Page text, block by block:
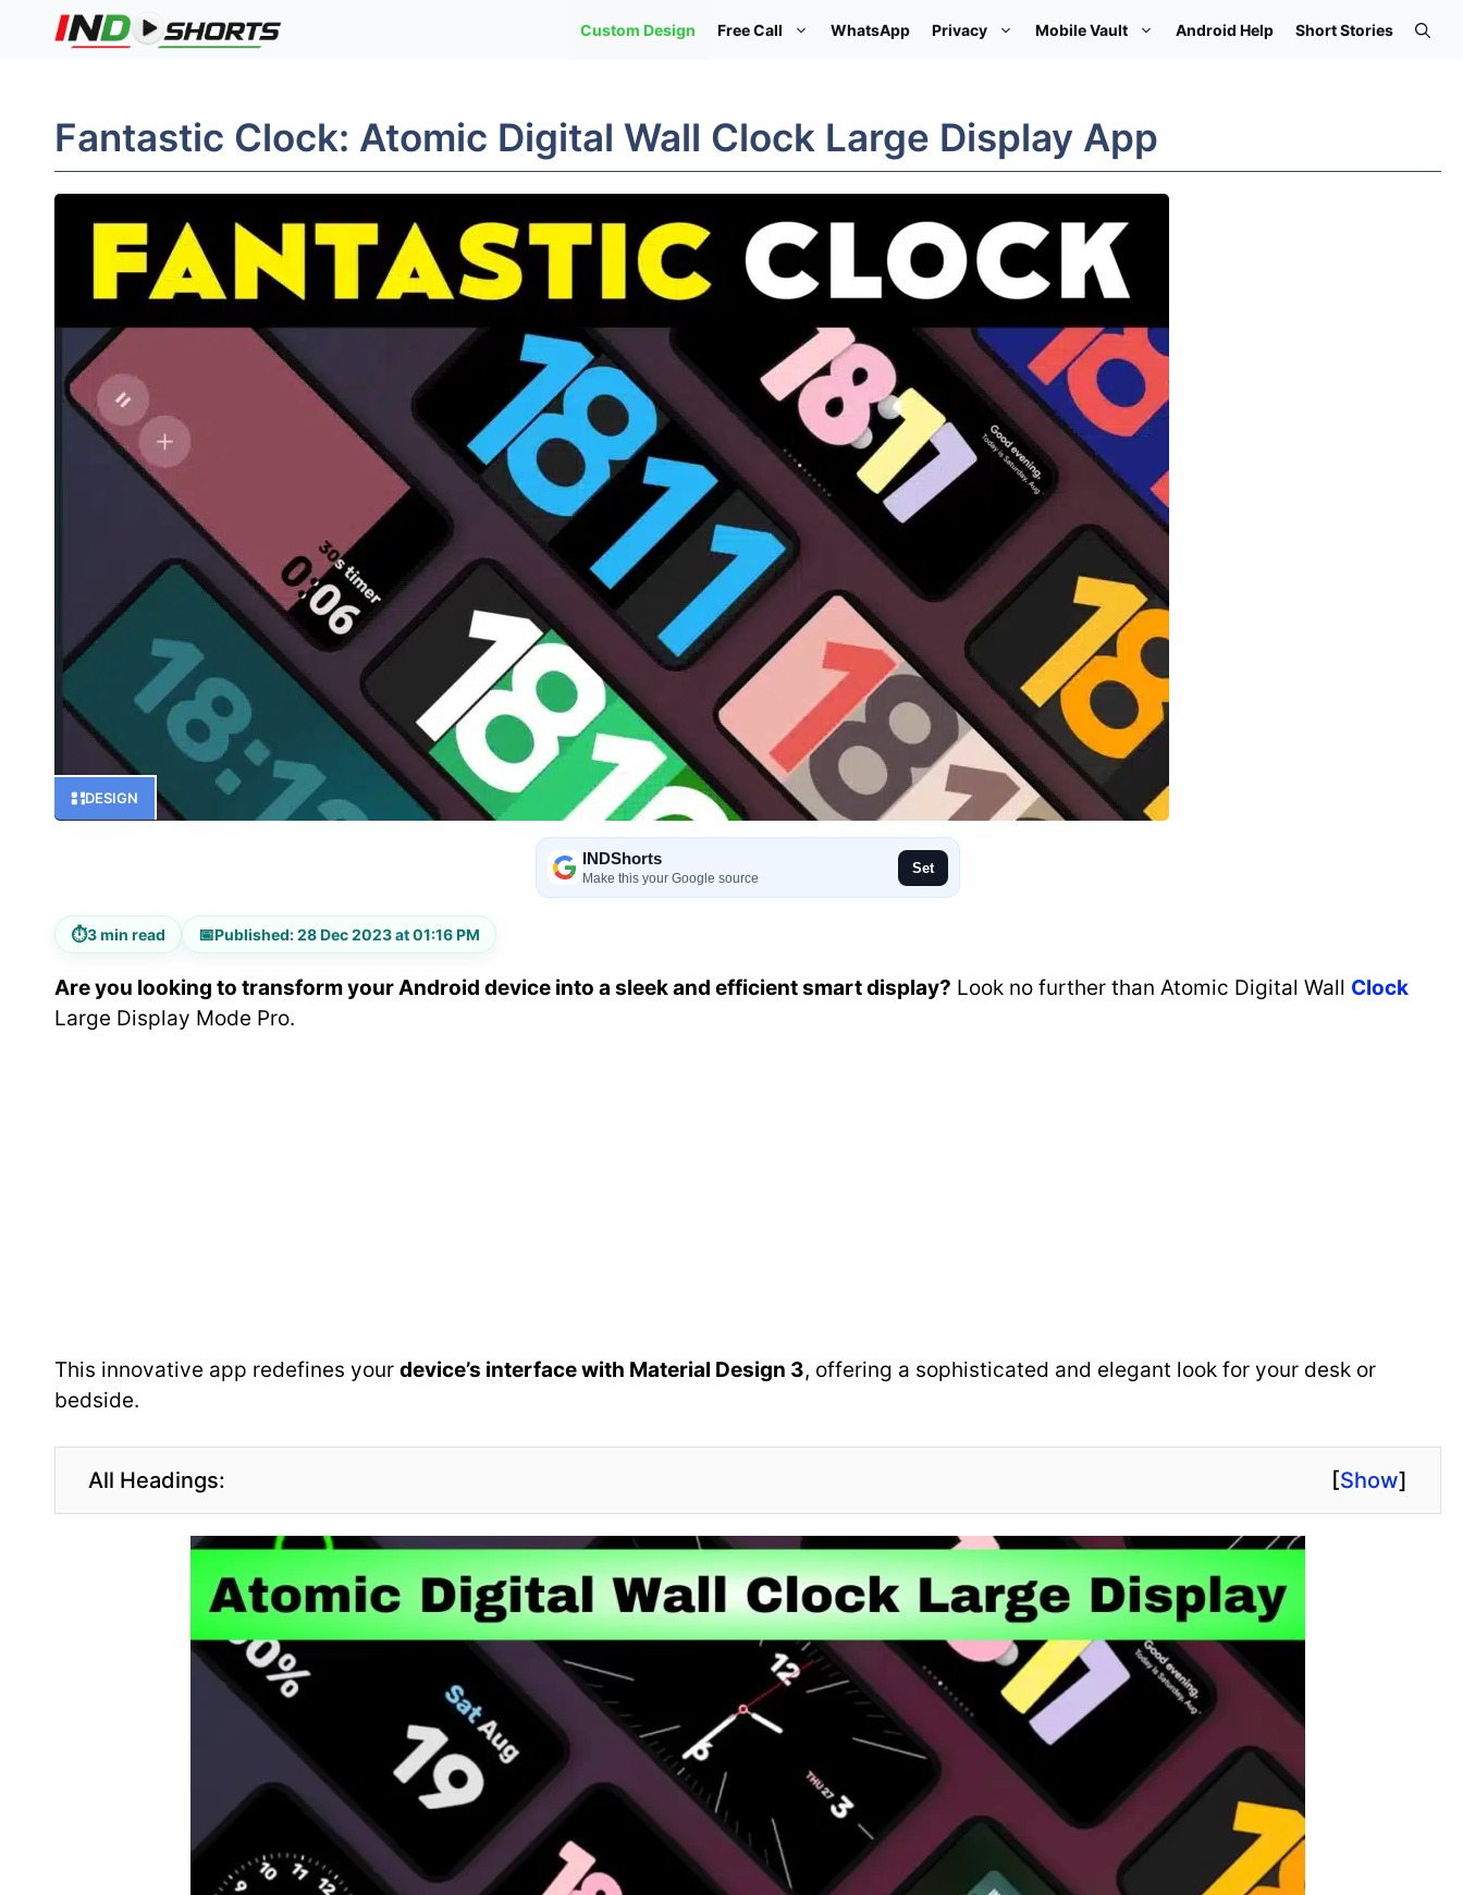
Custom Design Free Call WhatsApp Privacy Mobile Vault Android Help Short Stories
Fantastic Clock: Atomic Digital Wall Clock Large Display App
DESIGN
INDShorts
Make this your Google source
Set
⏱3 min read 📅Published: 28 Dec 2023 at 01:16 PM
Are you looking to transform your Android device into a sleek and efficient smart display? Look no further than Atomic Digital Wall Clock
Large Display Mode Pro.
This innovative app redefines your device’s interface with Material Design 3, offering a sophisticated and elegant look for your desk or
bedside.
All Headings: [Show]